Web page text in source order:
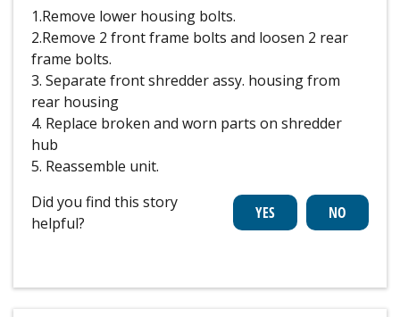
1.Remove lower housing bolts.
2.Remove 2 front frame bolts and loosen 2 rear
frame bolts.
3. Separate front shredder assy. housing from
rear housing
4. Replace broken and worn parts on shredder
hub
5. Reassemble unit.
Did you find this story
helpful?